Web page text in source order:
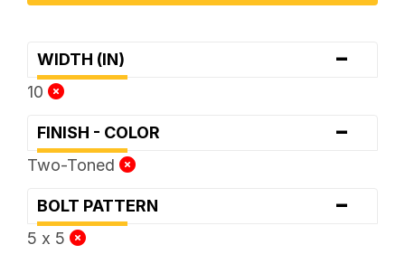
WIDTH (IN) -
10
FINISH - COLOR -
Two-Toned
BOLT PATTERN -
5 x 5